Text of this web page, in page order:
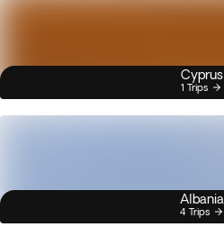
Cyprus
1 Trips
Albania
4 Trips